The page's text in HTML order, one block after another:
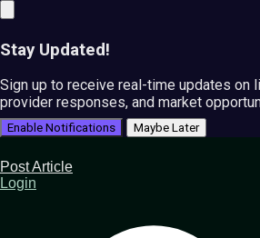
Stay Updated!
Sign up to receive real-time updates on
provider responses, and market
Enable Notifications Maybe Later
Post Article
Login